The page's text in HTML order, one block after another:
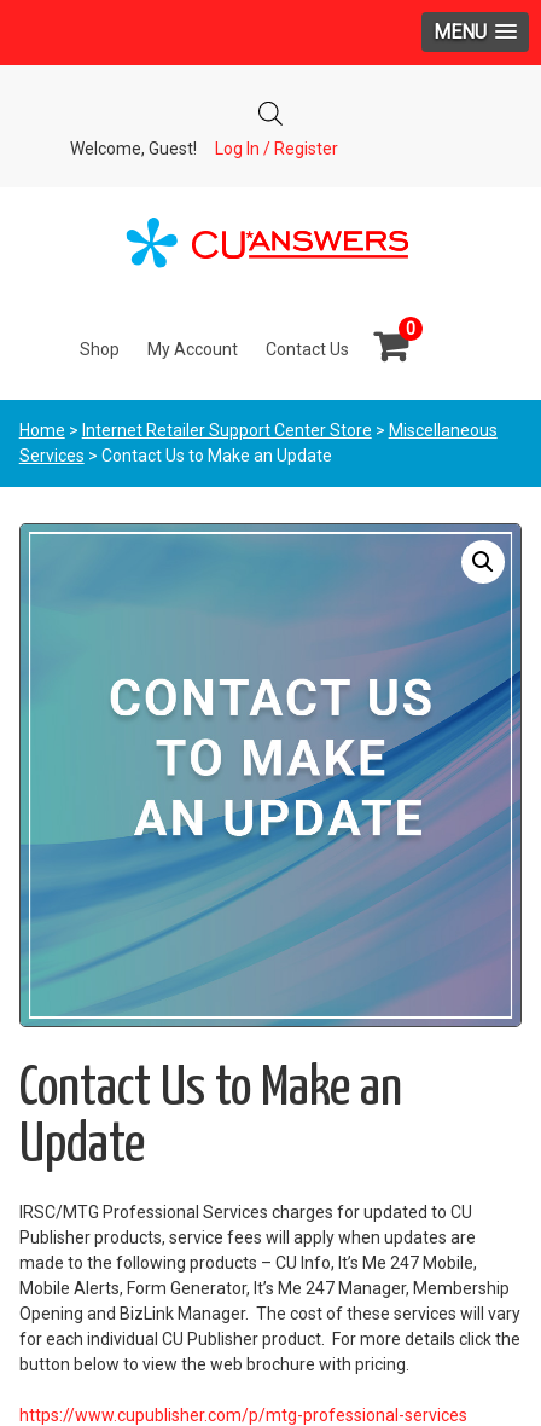
MENU
Welcome, Guest! Log In / Register
Shop My Account Contact Us
0
Home > Internet Retailer Support Center Store > Miscellaneous
Services > Contact Us to Make an Update
Contact Us to Make an
Update
IRSC/MTG Professional Services charges for updated to CU
Publisher products, service fees will apply when updates are
made to the following products – CU Info, It’s Me 247 Mobile,
Mobile Alerts, Form Generator, It’s Me 247 Manager, Membership
Opening and BizLink Manager. The cost of these services will vary
for each individual CU Publisher product. For more details click the
button below to view the web brochure with pricing.
https://www.cupublisher.com/p/mtg-professional-services